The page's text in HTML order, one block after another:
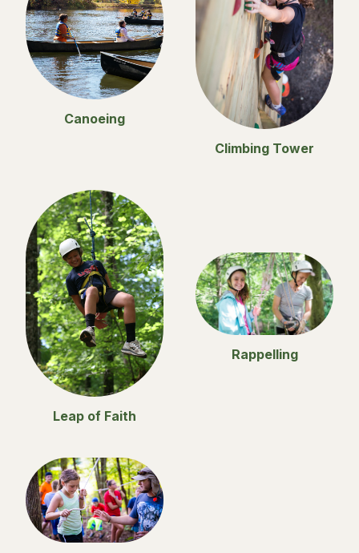
Canoeing
Climbing Tower
Leap of Faith
Rappelling